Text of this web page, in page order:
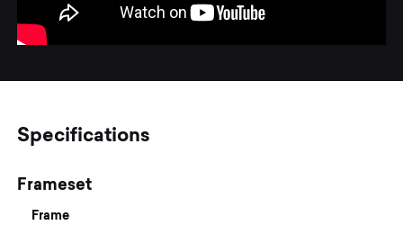
Specifications
Frameset
Frame